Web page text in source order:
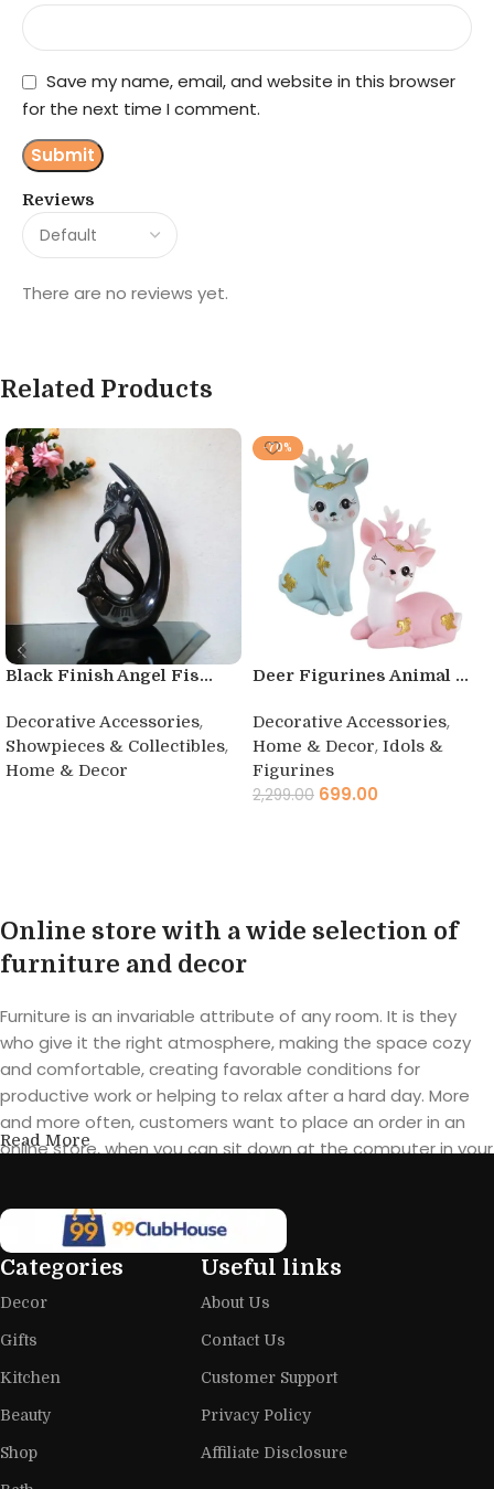
Reviews
There are no reviews yet.
Save my name, email, and website in this browser
for the next time I comment.
Related Products
Black Finish Angel Fis...
Decorative Accessories,
Showpieces & Collectibles,
Home & Decor
-70%
Deer Figurines Animal ...
Decorative Accessories,
Home & Decor, Idols &
Figurines
2,299.00 699.00
Online store with a wide selection of
furniture and decor
Furniture is an invariable attribute of any room. It is they
who give it the right atmosphere, making the space cozy
and comfortable, creating favorable conditions for
productive work or helping to relax after a hard day. More
and more often, customers want to place an order in an
online store, when you can sit down at the computer in your
furniture: both home and office furniture are available.
Furniture production is a modern form
of art
home goods, are full of amazing offers: we often come
across both standard mass-produced products and unique
creations - furniture from professional craftsmen, which will
Read More
Categories
Decor
Gifts
Kitchen
Beauty
Shop
Useful links
About Us
Contact Us
Customer Support
Privacy Policy
Affiliate Disclosure